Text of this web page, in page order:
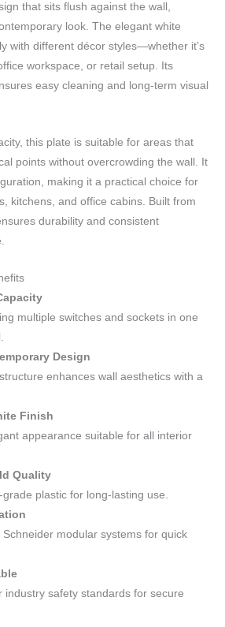
that sits flush against the wall,
look. The elegant white
with different décor styles—whether it’s
workspace, or retail setup. Its
easy cleaning and long-term visual
this plate is suitable for areas that
points without overcrowding the wall. It
making it a practical choice for
kitchens, and office cabins. Built from
durability and consistent
multiple switches and sockets in one
Design
enhances wall aesthetics with a
Finish
appearance suitable for all interior
Quality
plastic for long-lasting use.
modular systems for quick
industry safety standards for secure